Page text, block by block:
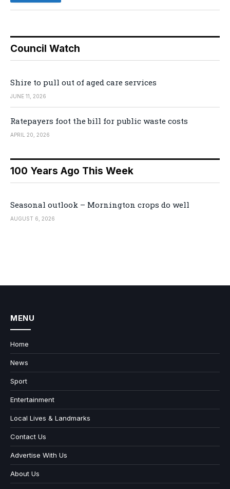
Council Watch
Shire to pull out of aged care services
JUNE 11, 2026
Ratepayers foot the bill for public waste costs
APRIL 20, 2026
100 Years Ago This Week
Seasonal outlook – Mornington crops do well
AUGUST 6, 2026
MENU
Home
News
Sport
Entertainment
Local Lives & Landmarks
Contact Us
Advertise With Us
About Us